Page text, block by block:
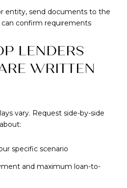
entity, send documents to the
confirm requirements
LENDERS
WRITTEN
vary. Request side-by-side
specific scenario
and maximum loan-to-